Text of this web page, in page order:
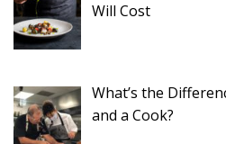
Will Cost
What’s the
and a Cook?